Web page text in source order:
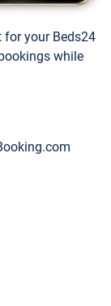
for your Beds24
while